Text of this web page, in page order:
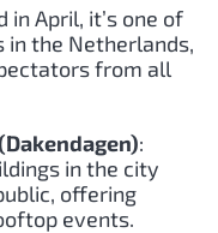
in April, it’s one of
the Netherlands,
from all
:
in the city
offering
events.